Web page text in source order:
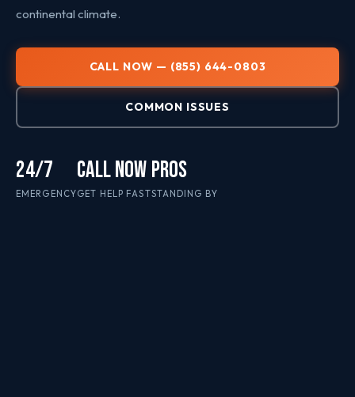
continental climate.
CALL NOW — (855) 644-0803
COMMON ISSUES
24/7
EMERGENCY
CALL NOW
GET HELP FAST
PROS
STANDING BY